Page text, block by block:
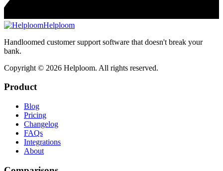
Helploom
Handloomed customer support software that doesn't break your
bank.
Copyright © 2026 Helploom. All rights reserved.
Product
Blog
Pricing
Changelog
FAQs
Integrations
About